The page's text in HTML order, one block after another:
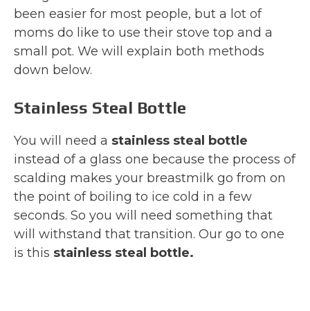
been easier for most people, but a lot of
moms do like to use their stove top and a
small pot. We will explain both methods
down below.
Stainless Steal Bottle
You will need a stainless steal bottle
instead of a glass one because the process of
scalding makes your breastmilk go from on
the point of boiling to ice cold in a few
seconds. So you will need something that
will withstand that transition. Our go to one
is this stainless steal bottle.